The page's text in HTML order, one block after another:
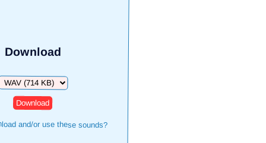
Download
and/or use these sounds?